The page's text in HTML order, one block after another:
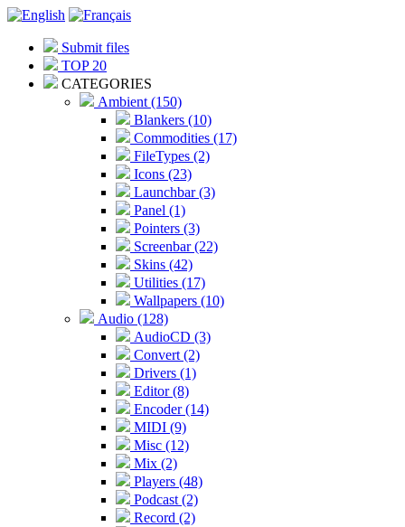
Submit files
TOP 20
CATEGORIES
Ambient (150)
Blankers (10)
Commodities (17)
FileTypes (2)
Icons (23)
Launchbar (3)
Panel (1)
Pointers (3)
Screenbar (22)
Skins (42)
Utilities (17)
Wallpapers (10)
Audio (128)
AudioCD (3)
Convert (2)
Drivers (1)
Editor (8)
Encoder (14)
MIDI (9)
Misc (12)
Mix (2)
Players (48)
Podcast (2)
Record (2)